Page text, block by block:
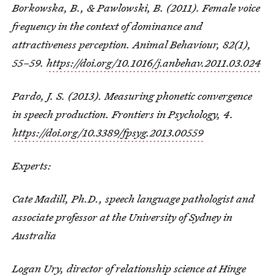
Borkowska, B., & Pawlowski, B. (2011). Female voice
frequency in the context of dominance and
attractiveness perception. Animal Behaviour, 82(1),
55–59. https://doi.org/10.1016/j.anbehav.2011.03.024
Pardo, J. S. (2013). Measuring phonetic convergence
in speech production. Frontiers in Psychology, 4.
https://doi.org/10.3389/fpsyg.2013.00559
Experts:
Cate Madill, Ph.D., speech language pathologist and
associate professor at the University of Sydney in
Australia
Logan Ury, director of relationship science at Hinge